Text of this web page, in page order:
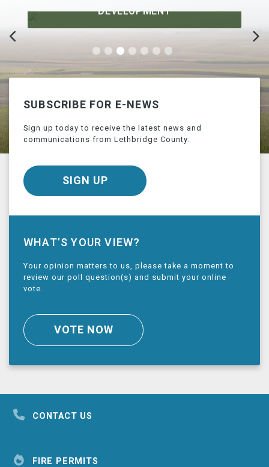
DEVELOPMENT
SUBSCRIBE FOR E-NEWS
Sign up today to receive the latest news and
communications from Lethbridge County.
SIGN UP
WHAT’S YOUR VIEW?
Your opinion matters to us, please take a moment to
review our poll question(s) and submit your online
vote.
VOTE NOW
CONTACT US
FIRE PERMITS